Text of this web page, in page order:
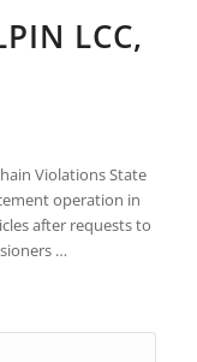
LCC,
Violations State
operation in
after requests to
…